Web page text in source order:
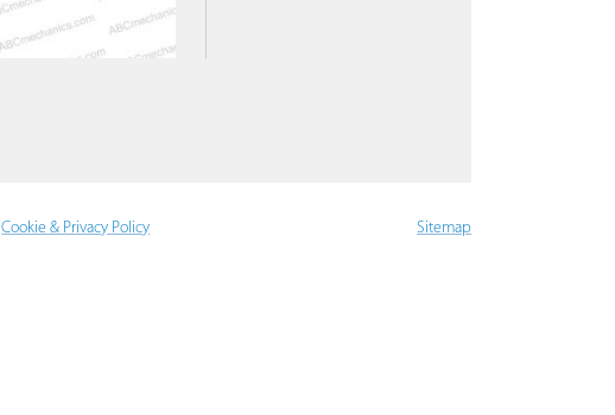
Cookie & Privacy Policy Sitemap